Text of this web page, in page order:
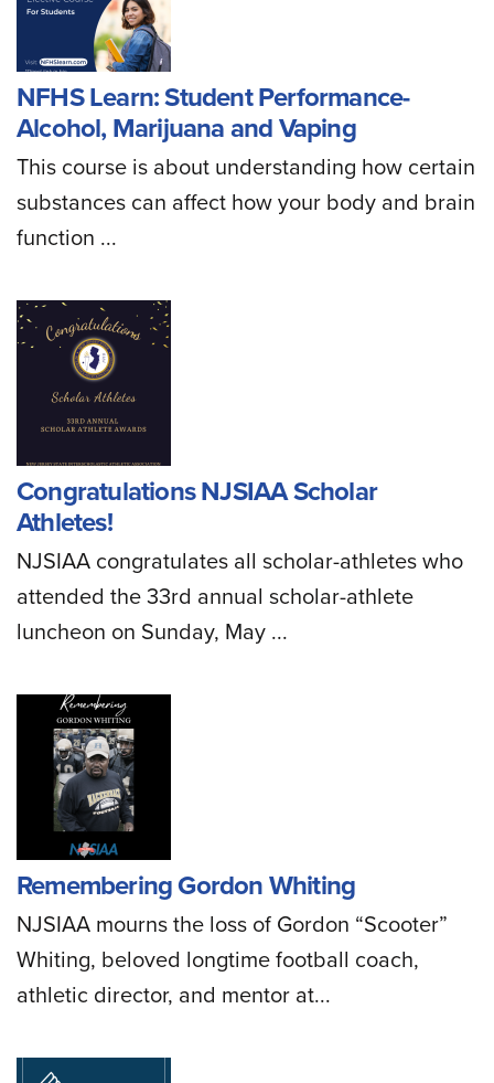
NFHS Learn: Student Performance-
Alcohol, Marijuana and Vaping
This course is about understanding how certain
substances can affect how your body and brain
function ...
Congratulations NJSIAA Scholar
Athletes!
NJSIAA congratulates all scholar-athletes who
attended the 33rd annual scholar-athlete
luncheon on Sunday, May ...
Remembering Gordon Whiting
NJSIAA mourns the loss of Gordon “Scooter”
Whiting, beloved longtime football coach,
athletic director, and mentor at...